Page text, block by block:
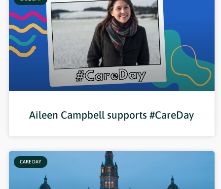
Aileen Campbell supports #CareDay
CARE DAY